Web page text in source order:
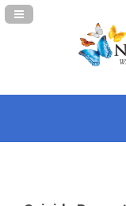
Navigation Panel Toggle